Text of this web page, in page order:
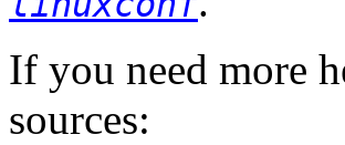
If you need more
sources: